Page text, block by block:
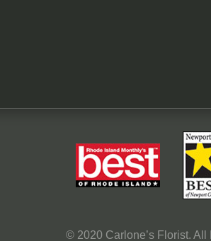
© 2020 Carlone’s Florist. All